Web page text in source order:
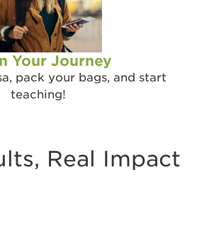
Your Journey
pack your bags, and start
teaching!
Real Impact